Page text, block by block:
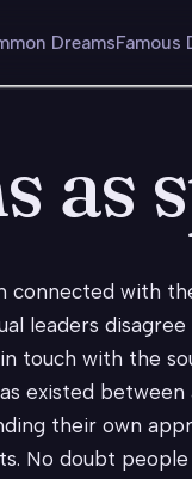
DreamsFamous
as
connected with
leaders
touch with the
existed
their own
No doubt